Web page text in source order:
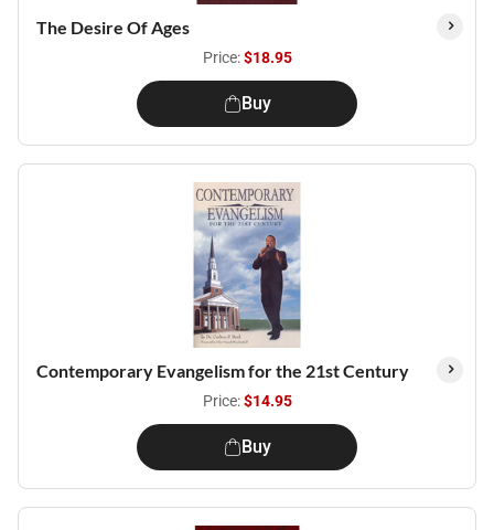
The Desire Of Ages
Price:$18.95
Buy
Contemporary Evangelism for the 21st Century
Price:$14.95
Buy